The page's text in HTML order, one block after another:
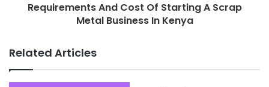
Requirements And Cost Of Starting A Scrap
Metal Business In Kenya
Related Articles